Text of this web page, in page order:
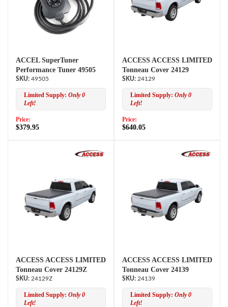
ACCEL SuperTuner
Performance Tuner 49505
49505
Limited Supply: Only 0
Left!
Price:
$379.95
ACCESS ACCESS LIMITED
Tonneau Cover 24129
24129
Limited Supply: Only 0
Left!
Price:
$640.05
ACCESS ACCESS LIMITED
Tonneau Cover 24129Z
24129Z
Limited Supply: Only 0
Left!
ACCESS ACCESS LIMITED
Tonneau Cover 24139
24139
Limited Supply: Only 0
Left!